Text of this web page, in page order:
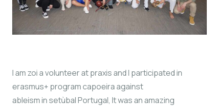
I am zoi a volunteer at praxis and I participated in
erasmus+ program capoeira against
ableism in setùbal Portugal, It was an amazing